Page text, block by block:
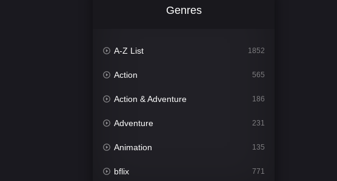
Genres
A-Z List 1852
Action 565
Action & Adventure 186
Adventure 231
Animation 135
bflix 771